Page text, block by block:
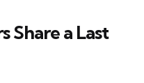
Share a Last